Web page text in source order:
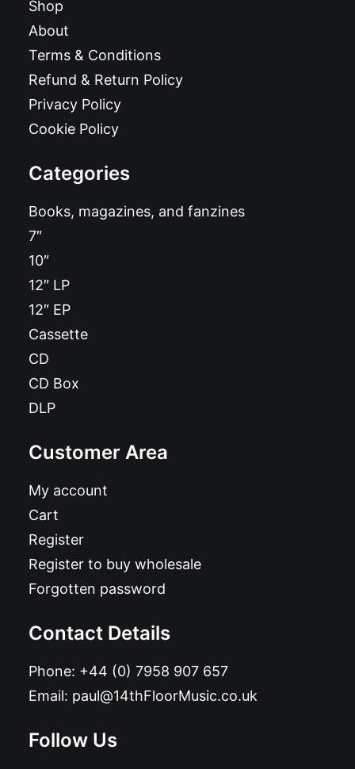
Shop
About
Terms & Conditions
Refund & Return Policy
Privacy Policy
Cookie Policy
Categories
Books, magazines, and fanzines
7″
10″
12″ LP
12″ EP
Cassette
CD
CD Box
DLP
Customer Area
My account
Cart
Register
Register to buy wholesale
Forgotten password
Contact Details
Phone: +44 (0) 7958 907 657
Email: paul@14thFloorMusic.co.uk
Follow Us